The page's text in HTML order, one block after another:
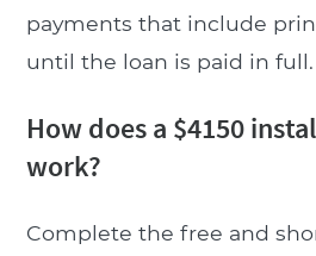
payments that include
until the loan is paid in full.
How does a $4150
work?
Complete the free and